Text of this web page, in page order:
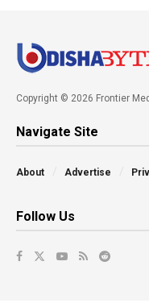
Copyright © 2026 Frontier
Navigate Site
About Advertise
Follow Us